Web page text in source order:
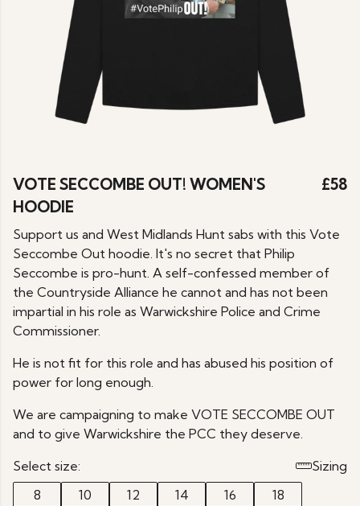
VOTE SECCOMBE OUT! WOMEN'S
HOODIE
£58
Support us and West Midlands Hunt sabs with this Vote
Seccombe Out hoodie. It's no secret that Philip
Seccombe is pro-hunt. A self-confessed member of
the Countryside Alliance he cannot and has not been
impartial in his role as Warwickshire Police and Crime
Commissioner.
He is not fit for this role and has abused his position of
power for long enough.
We are campaigning to make VOTE SECCOMBE OUT
and to give Warwickshire the PCC they deserve.
Select size:
Sizing
8
10 12 14 16 18